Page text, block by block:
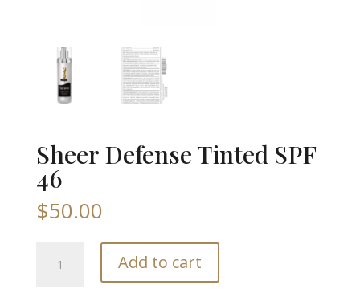
Sheer Defense Tinted SPF
46
$50.00
Defense
Add to cart